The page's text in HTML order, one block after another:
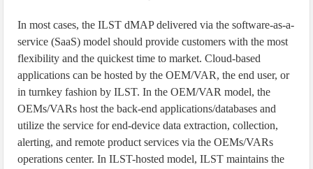
In most cases, the ILST dMAP delivered via the software-as-a-
service (SaaS) model should provide customers with the most
flexibility and the quickest time to market. Cloud-based
applications can be hosted by the OEM/VAR, the end user, or
in turnkey fashion by ILST. In the OEM/VAR model, the
OEMs/VARs host the back-end applications/databases and
utilize the service for end-device data extraction, collection,
alerting, and remote product services via the OEMs/VARs
operations center. In ILST-hosted model, ILST maintains the